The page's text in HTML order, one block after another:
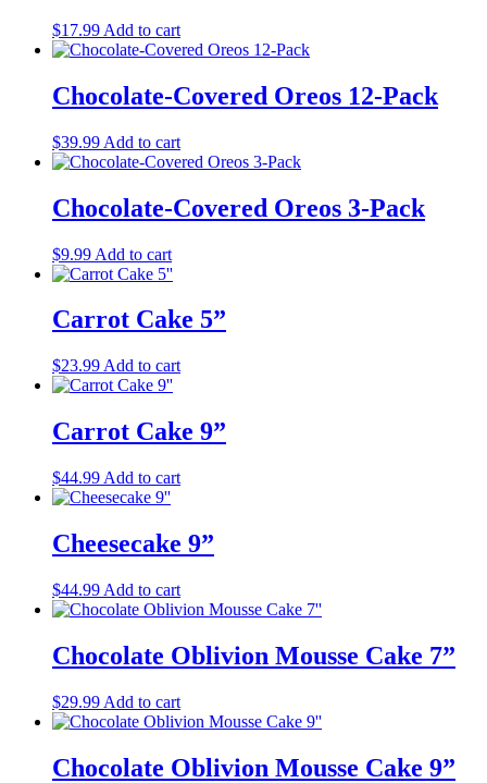
$17.99 Add to cart
Chocolate-Covered Oreos 12-Pack
$39.99 Add to cart
Chocolate-Covered Oreos 3-Pack
$9.99 Add to cart
Carrot Cake 5”
$23.99 Add to cart
Carrot Cake 9”
$44.99 Add to cart
Cheesecake 9”
$44.99 Add to cart
Chocolate Oblivion Mousse Cake 7”
$29.99 Add to cart
Chocolate Oblivion Mousse Cake 9”